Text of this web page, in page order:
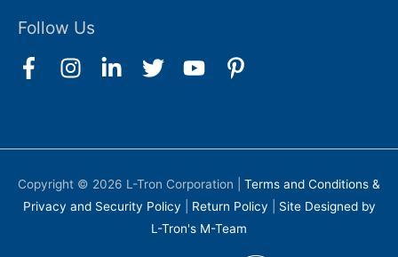
Follow Us
Copyright © 2026 L-Tron Corporation
Terms and Conditions &
Privacy and Security Policy
Return Policy
Site Designed by
L-Tron's M-Team